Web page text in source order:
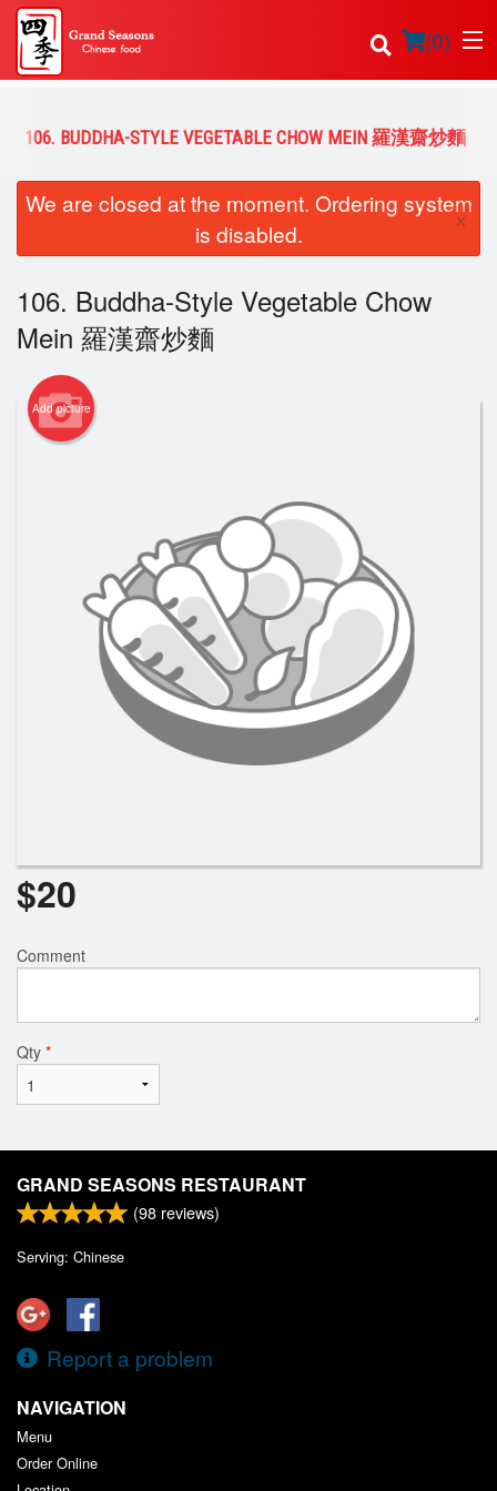
(0)
Order Online
Login
Registration
Cart (0)
106. BUDDHA-STYLE VEGETABLE CHOW MEIN 羅漢齋炒麵
We are closed at the moment. Ordering system
is disabled.
×
106. Buddha-Style Vegetable Chow
Mein 羅漢齋炒麵
Add picture
$20
Comment
Qty *
GRAND SEASONS RESTAURANT
(98 reviews)
Serving: Chinese
Report a problem
NAVIGATION
Menu
Order Online